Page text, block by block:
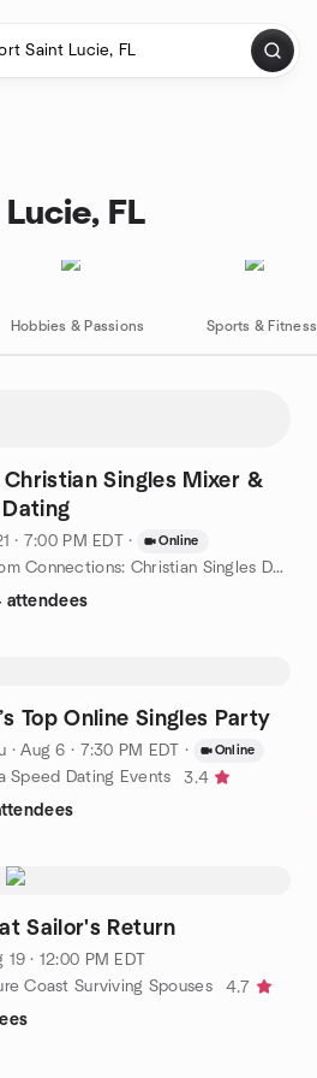
FL
Hobbies & Passions Sports & Fitness
Singles Mixer &
· 7:00 PM EDT · Online
by Kingdom Connections: Christian Singles Dating with Purpose
attendees
Top Online Singles Party
·Aug 6 · 7:30 PM EDT · Online
Speed Dating Events
3.4
Sailor's Return
19 · 12:00 PM EDT
Coast Surviving Spouses
4.7